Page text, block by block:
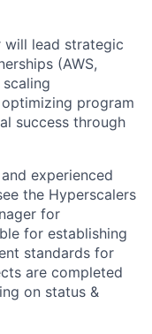
will lead strategic
(AWS,
optimizing program
success through
experienced
the Hyperscalers
for
for establishing
standards for
are completed
on status &